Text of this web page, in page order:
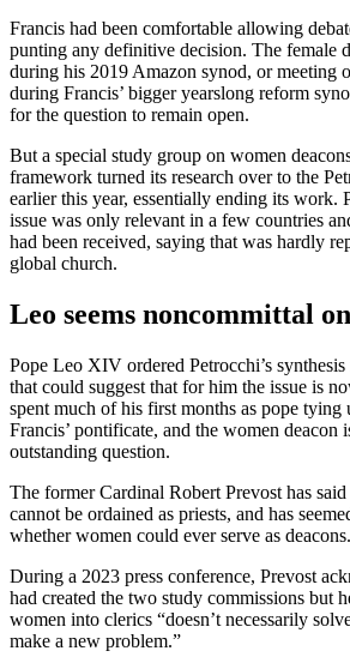
Francis had been comfortable allowing
punting any definitive decision. The female
during his 2019 Amazon synod, or meeting
during Francis’ bigger yearslong reform
for the question to remain open.
But a special study group on women
framework turned its research over to the
earlier this year, essentially ending its work.
issue was only relevant in a few countries
had been received, saying that was hardly
global church.
Leo seems noncommittal
Pope Leo XIV ordered Petrocchi’s synthesis
that could suggest that for him the issue is
spent much of his first months as pope tying
Francis’ pontificate, and the women deacon
outstanding question.
The former Cardinal Robert Prevost has
cannot be ordained as priests, and has
whether women could ever serve as deacons.
During a 2023 press conference, Prevost
had created the two study commissions but
women into clerics “doesn’t necessarily
make a new problem.”